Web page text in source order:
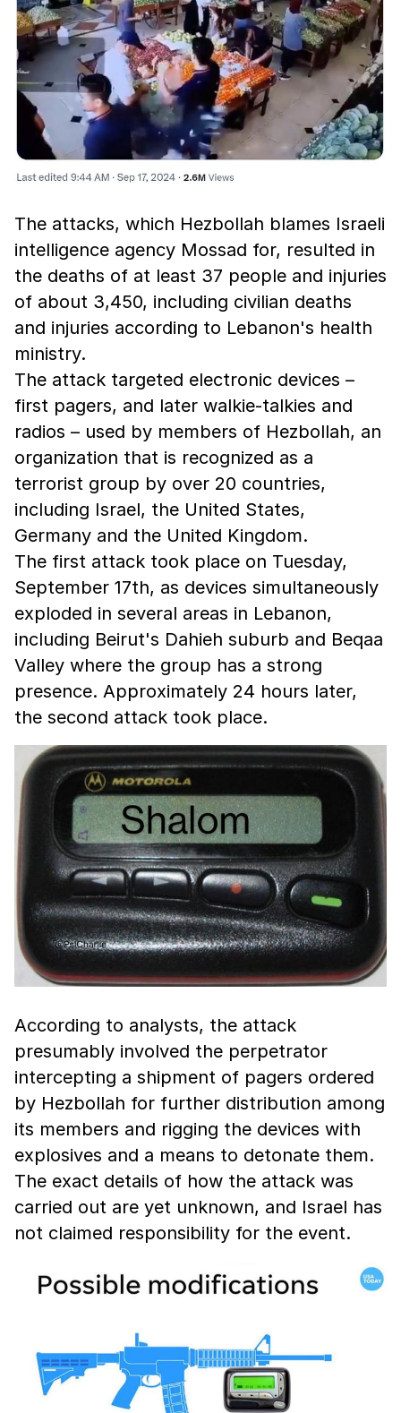
The attacks, which Hezbollah blames Israeli
intelligence agency Mossad for, resulted in
the deaths of at least 37 people and injuries
of about 3,450, including civilian deaths
and injuries according to Lebanon's health
ministry.
The attack targeted electronic devices –
first pagers, and later walkie-talkies and
radios – used by members of Hezbollah, an
organization that is recognized as a
terrorist group by over 20 countries,
including Israel, the United States,
Germany and the United Kingdom.
The first attack took place on Tuesday,
September 17th, as devices simultaneously
exploded in several areas in Lebanon,
including Beirut's Dahieh suburb and Beqaa
Valley where the group has a strong
presence. Approximately 24 hours later,
the second attack took place.
According to analysts, the attack
presumably involved the perpetrator
intercepting a shipment of pagers ordered
by Hezbollah for further distribution among
its members and rigging the devices with
explosives and a means to detonate them.
The exact details of how the attack was
carried out are yet unknown, and Israel has
not claimed responsibility for the event.